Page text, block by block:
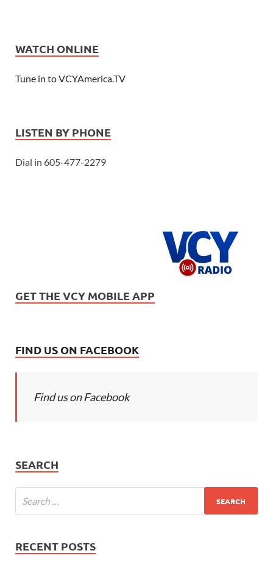
WATCH ONLINE
Tune in to VCYAmerica.TV
LISTEN BY PHONE
Dial in 605-477-2279
GET THE VCY MOBILE APP
FIND US ON FACEBOOK
Find us on Facebook
SEARCH
RECENT POSTS